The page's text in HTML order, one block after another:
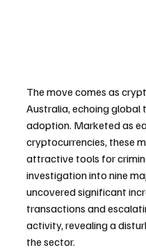
The move comes as
Australia, echoing global
adoption. Marketed as
cryptocurrencies, these
attractive tools for
investigation into nine
uncovered significant
transactions and
activity, revealing a
the sector.